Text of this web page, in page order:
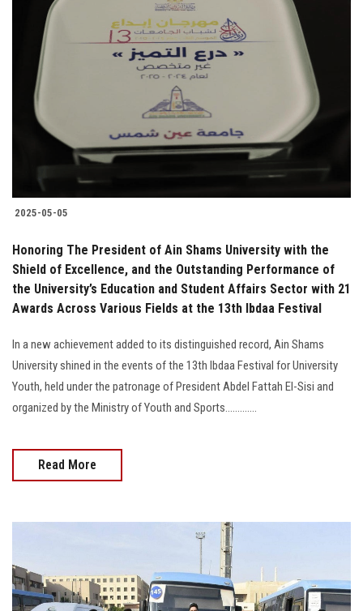
2025-05-05
Honoring The President of Ain Shams University with the
Shield of Excellence, and the Outstanding Performance of
the University’s Education and Student Affairs Sector with 21
Awards Across Various Fields at the 13th Ibdaa Festival
In a new achievement added to its distinguished record, Ain Shams
University shined in the events of the 13th Ibdaa Festival for University
Youth, held under the patronage of President Abdel Fattah El-Sisi and
organized by the Ministry of Youth and Sports.............
Read More